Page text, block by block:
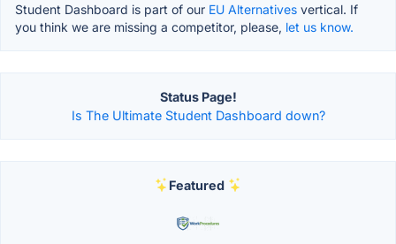
Student Dashboard is part of our EU Alternatives vertical. If
you think we are missing a competitor, please, let us know.
Status Page!
Is The Ultimate Student Dashboard down?
Featured